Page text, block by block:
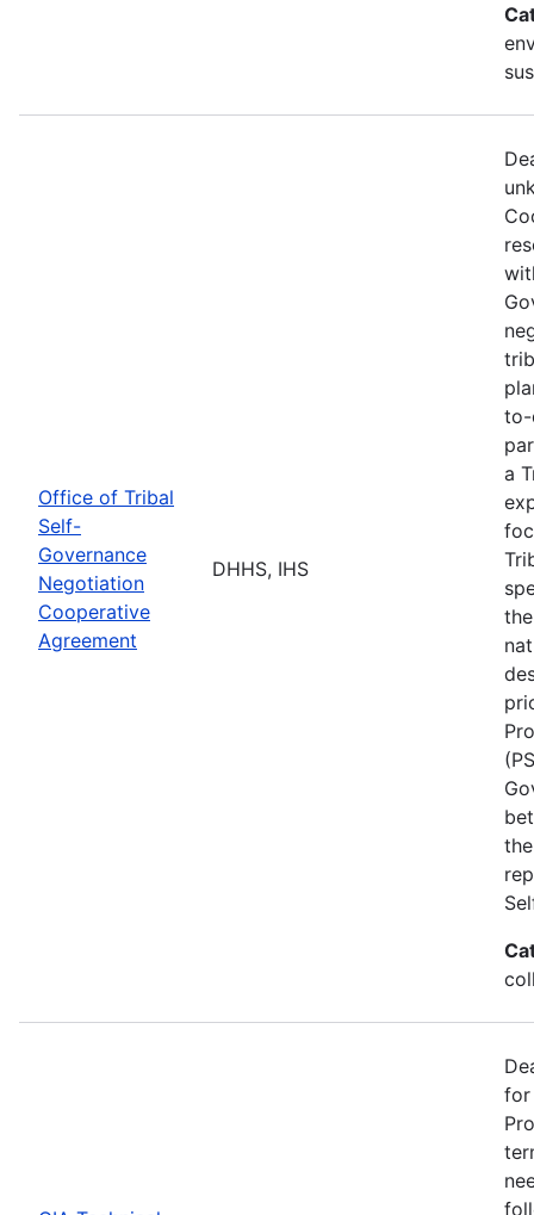
Office of Tribal
Self-
Governance
Negotiation
Cooperative
Agreement
DHHS, IHS
to-
a
for